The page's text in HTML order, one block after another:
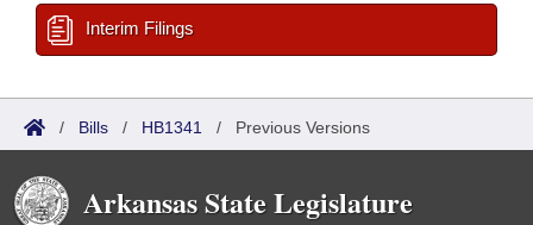
Interim Filings
/ Bills / HB1341 / Previous Versions
Arkansas State Legislature